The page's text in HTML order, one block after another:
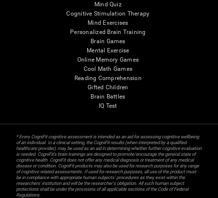
Mind Quiz
Cognitive Stimulation Therapy
Mind Exercises
Personalized Brain Training
Brain Games
Mental Exercise
Online Memory Games
Cool Math Games
Reading Comprehension
Gifted Children
Brain Battles
IQ Test
* Every CogniFit cognitive assessment is intended as an aid for assessing cognitive wellbeing
of an individual. In a clinical setting, the CogniFit results (when interpreted by a qualified
healthcare provider), may be used as an aid in determining whether further cognitive evaluation
is needed. CogniFit’s brain trainings are designed to promote/encourage the general state of
cognitive health. CogniFit does not offer any medical diagnosis or treatment of any medical
disease or condition. CogniFit products may also be used for research purposes for any range
of cognitive related assessments. If used for research purposes, all use of the product must
be in compliance with appropriate human subjects' procedures as they exist within the
researchers' institution and will be the researcher's obligation. All such human subject
protections shall be under the provisions of all applicable sections of the Code of Federal
Regulations.